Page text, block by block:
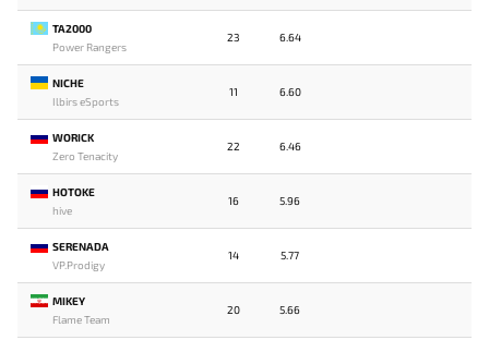
TA2000
Power Rangers
23 6.64
NICHE
Ilbirs eSports
11 6.60
WORICK
Zero Tenacity
22 6.46
HOTOKE
hive
16 5.96
SERENADA
VP.Prodigy
14 5.77
MIKEY
Flame Team
20 5.66